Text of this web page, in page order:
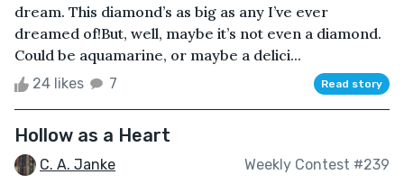
dream. This diamond’s as big as any I’ve ever
dreamed of!But, well, maybe it’s not even a diamond.
Could be aquamarine, or maybe a delici...
24 likes 7 Read story
Hollow as a Heart
C. A. Janke Weekly Contest #239